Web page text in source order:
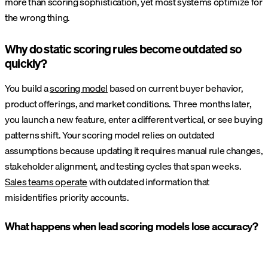
the wrong thing.
Why do static scoring rules become outdated so
quickly?
You build ascoring modelbased on current buyer behavior,
product offerings, and market conditions. Three months later,
you launch a new feature, enter a different vertical, or see buying
patterns shift. Your scoring model relies on outdated
assumptions because updating it requires manual rule changes,
stakeholder alignment, and testing cycles that span weeks.
Sales teams operatewith outdated information that
misidentifies priority accounts.
What happens when lead scoring models lose accuracy?